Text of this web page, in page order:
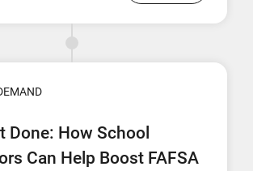
Done: How School
Can Help Boost FAFSA